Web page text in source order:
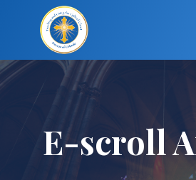
E-scroll